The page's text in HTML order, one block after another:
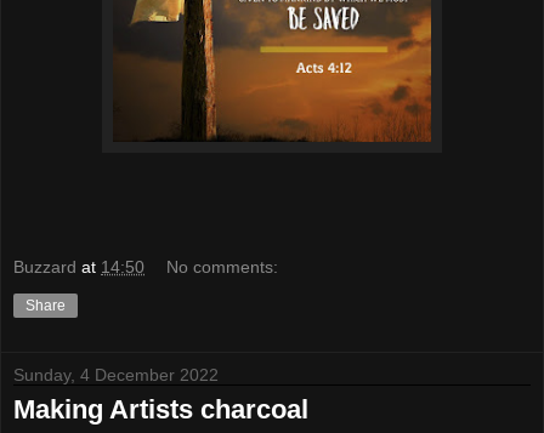
Buzzard at 14:50 No comments:
Share
Sunday, 4 December 2022
Making Artists charcoal